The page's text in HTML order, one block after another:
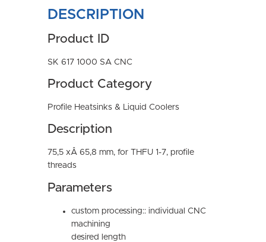
DESCRIPTION
Product ID
SK 617 1000 SA CNC
Product Category
Profile Heatsinks & Liquid Coolers
Description
75,5 xÂ 65,8 mm, for THFU 1-7, profile
threads
Parameters
custom processing:: individual CNC
machining
desired length